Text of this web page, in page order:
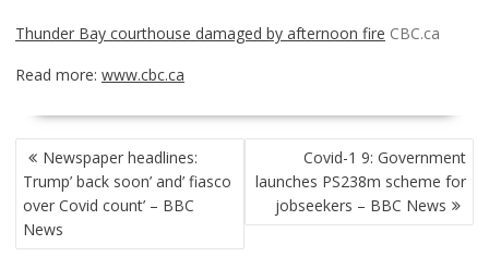
Thunder Bay courthouse damaged by afternoon fire CBC.ca
Read more: www.cbc.ca
POST
NAVIGATION
Newspaper headlines:
Trump’ back soon’ and’ fiasco
over Covid count’ – BBC
News
Covid-1 9: Government
launches PS238m scheme for
jobseekers – BBC News